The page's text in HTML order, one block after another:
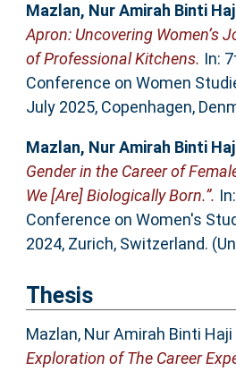
Mazlan, Nur Amirah Binti
Apron: Uncovering Women’s
of Professional Kitchens. In:
Conference on Women
July 2025, Copenhagen,
Mazlan, Nur Amirah Binti
Gender in the Career of
We [Are] Biologically Born.”.
Conference on Women's
2024, Zurich, Switzerland.
Thesis
Mazlan, Nur Amirah Binti Haji
Exploration of The Career